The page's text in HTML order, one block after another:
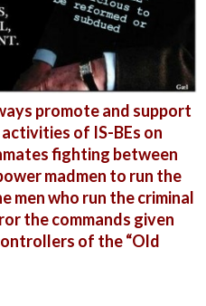
promote and support
of IS-BEs on
fighting between
madmen to run the
men who run the criminal
the commands given
of the “Old